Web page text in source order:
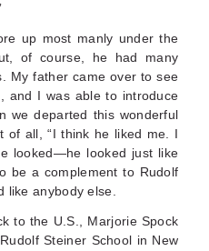
up most manly under the
of course, he had many
My father came over to see
and I was able to introduce
we departed this wonderful
of all, “I think he liked me. I
looked—he looked just like
be a comple­ment to Rudolf
like anybody else.
to the U.S., Marjorie Spock
Steiner School in New